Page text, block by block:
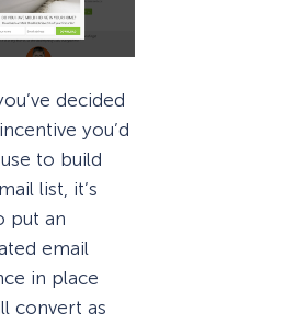
decided
you’d
to build
list, it’s
put an
email
in place
convert as